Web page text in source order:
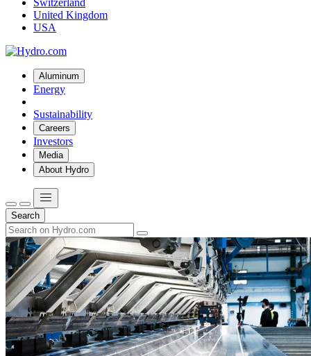
Switzerland
United Kingdom
USA
Aluminum
Energy
Sustainability
Careers
Investors
Media
About Hydro
Search